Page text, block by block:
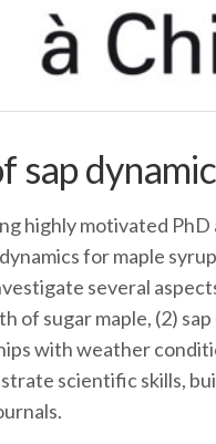
sap
highly motivated
for maple
several
of sugar maple, (2)
with weather
scientific skills,